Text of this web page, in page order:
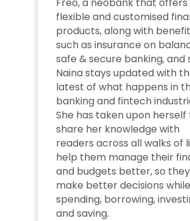
flexible and customised
products, along with
such as insurance on
safe & secure banking, and
Naina stays updated with
latest of what happens in
banking and fintech
She has taken upon herself
share her knowledge with
readers across all walks of
help them manage their
and budgets better, so
make better decisions while
spending, borrowing,
and saving.